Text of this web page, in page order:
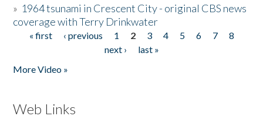
» 1964 tsunami in Crescent City - original CBS news
coverage with Terry Drinkwater
Pages
« first ‹ previous 1 2 3 4 5 6 7
8
next ›
last »
More Video »
Web Links